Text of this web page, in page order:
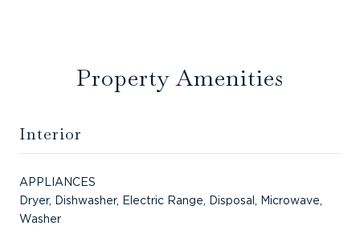
Property Amenities
Interior
APPLIANCES
Dryer, Dishwasher, Electric Range, Disposal, Microwave,
Washer